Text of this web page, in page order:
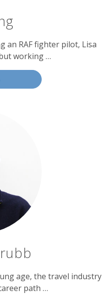
an RAF fighter pilot, Lisa
working …
age, the travel industry
path …